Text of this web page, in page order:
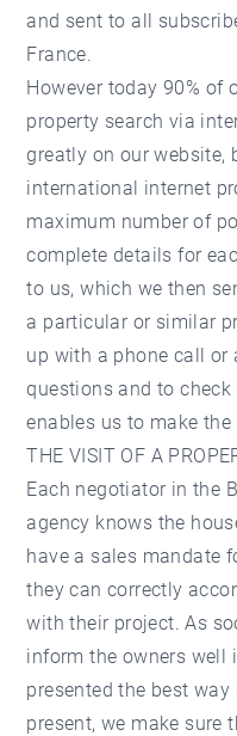
and sent to all
France.
However today 90% of
property search via
greatly on our website,
international internet
maximum number of
complete details for
to us, which we then
a particular or similar
up with a phone call or
questions and to
enables us to make
THE VISIT OF A
Each negotiator in the
agency knows the
have a sales mandate
they can correctly
with their project. As
inform the owners well
presented the best
present, we make sure